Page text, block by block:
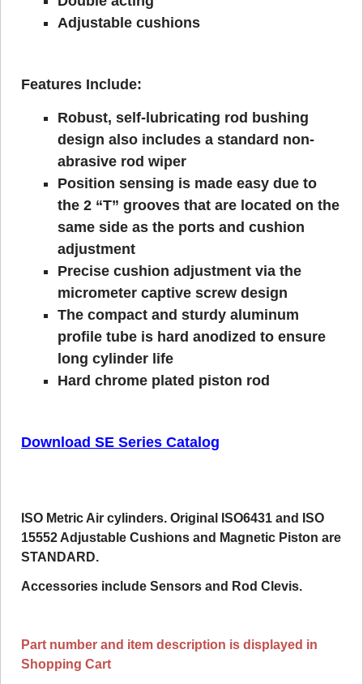
Adjustable cushions
Features Include:
Robust, self-lubricating rod bushing
design also includes a standard non-
abrasive rod wiper
Position sensing is made easy due to
the 2 “T” grooves that are located on the
same side as the ports and cushion
adjustment
Precise cushion adjustment via the
micrometer captive screw design
The compact and sturdy aluminum
profile tube is hard anodized to ensure
long cylinder life
Hard chrome plated piston rod
Download SE Series Catalog
ISO Metric Air cylinders. Original ISO6431 and ISO
15552 Adjustable Cushions and Magnetic Piston are
STANDARD.
Accessories include Sensors and Rod Clevis.
Part number and item description is displayed in
Shopping Cart